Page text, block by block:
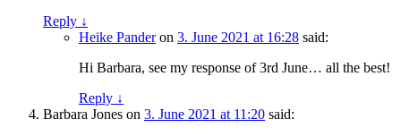
Reply ↓
Heike Panderon 3. June 2021 at 16:28 said:
Hi Barbara, see my response of 3rd June… all the best!
Reply ↓
Barbara Jones on 3. June 2021 at 11:20 said: